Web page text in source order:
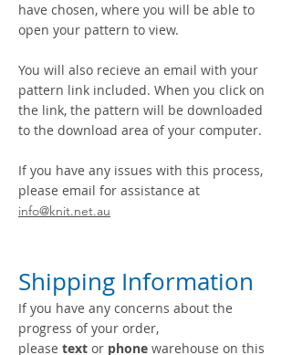
have chosen, where you will be able to
open your pattern to view.
You will also recieve an email with your
pattern link included. When you click on
the link, the pattern will be downloaded
to the download area of your computer.
If you have any issues with this process,
please email for assistance at
info@knit.net.au
Shipping Information
If you have any concerns about the
progress of your order,
please text or phone warehouse on this